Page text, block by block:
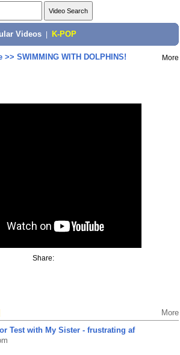
Videos K-POP
>> SWIMMING WITH DOLPHINS! More
Share:
More
Test with My Sister - frustrating af